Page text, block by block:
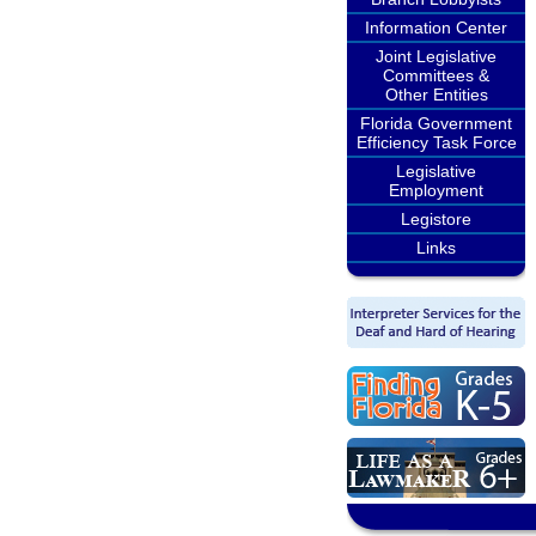
Information Center
Joint Legislative
Committees &
Other Entities
Florida Government
Efficiency Task Force
Legislative
Employment
Legistore
Links